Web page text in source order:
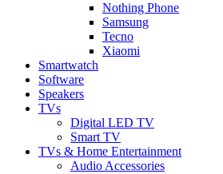
Nothing Phone
Samsung
Tecno
Xiaomi
Smartwatch
Software
Speakers
TVs
Digital LED TV
Smart TV
TVs & Home Entertainment
Audio Accessories